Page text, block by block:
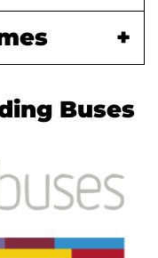
Buses